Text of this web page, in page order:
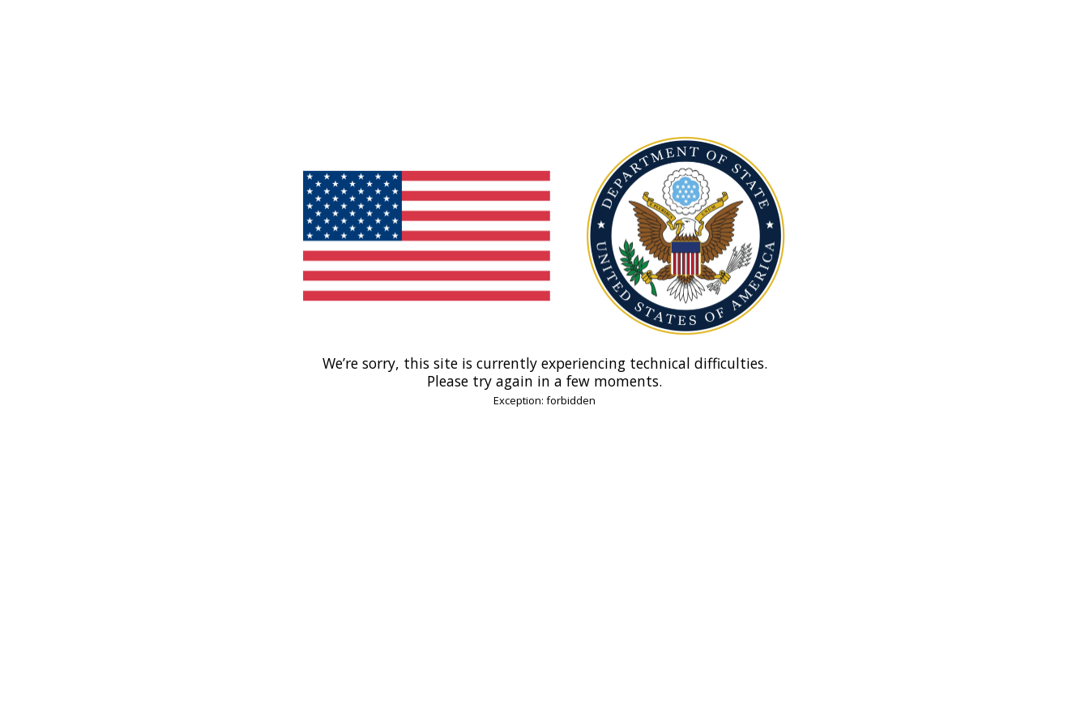
We’re sorry, this site is currently experiencing technical difficulties.
Please try again in a few moments.
Exception: forbidden